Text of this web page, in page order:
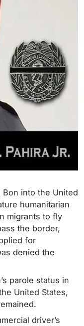
into the United
humanitarian
migrants to fly
the border,
for
denied the
parole status in
United States,
driver’s